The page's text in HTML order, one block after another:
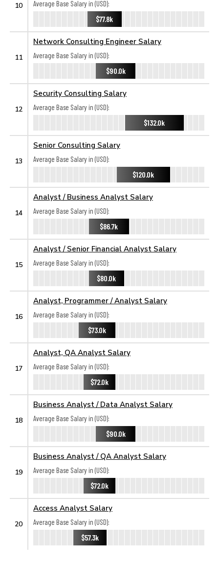
10
Average Base Salary in (USD):
$77.8k
11
Network Consulting Engineer Salary
Average Base Salary in (USD):
$90.0k
12
Security Consulting Salary
Average Base Salary in (USD):
$132.0k
13
Senior Consulting Salary
Average Base Salary in (USD):
$120.0k
14
Analyst / Business Analyst Salary
Average Base Salary in (USD):
$86.7k
15
Analyst / Senior Financial Analyst Salary
Average Base Salary in (USD):
$80.0k
16
Analyst, Programmer / Analyst Salary
Average Base Salary in (USD):
$73.0k
17
Analyst, QA Analyst Salary
Average Base Salary in (USD):
$72.0k
18
Business Analyst / Data Analyst Salary
Average Base Salary in (USD):
$90.0k
19
Business Analyst / QA Analyst Salary
Average Base Salary in (USD):
$72.0k
20
Access Analyst Salary
Average Base Salary in (USD):
$57.3k